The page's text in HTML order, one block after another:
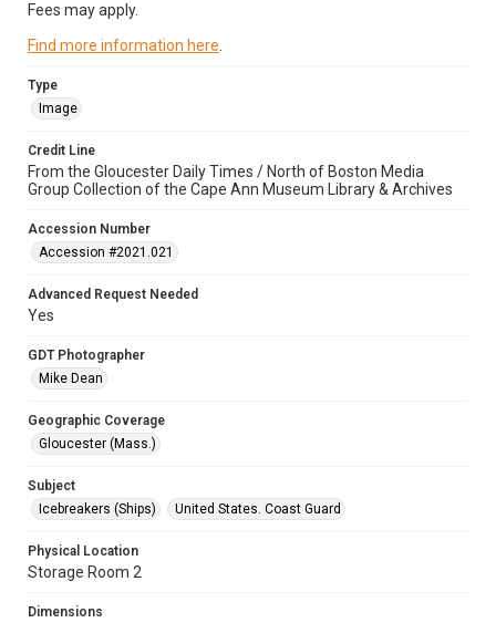
Fees may apply.
Find more information here
Type
Image
Credit Line
From the Gloucester Daily Times / North of Boston Media
Group Collection of the Cape Ann Museum Library & Archives
Accession Number
Accession #2021.021
Advanced Request Needed
Yes
GDT Photographer
Mike Dean
Geographic Coverage
Gloucester (Mass.)
Subject
Icebreakers (Ships)
United States. Coast Guard
Physical Location
Storage Room 2
Dimensions